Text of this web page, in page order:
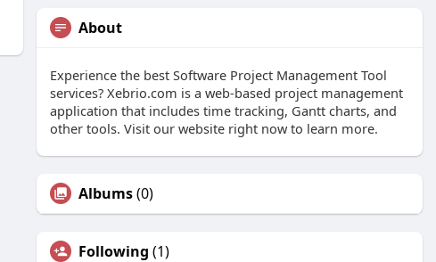
About
Experience the best Software Project Management Tool
services? Xebrio.com is a web-based project management
application that includes time tracking, Gantt charts, and
other tools. Visit our website right now to learn more.
Albums(0)
Following (1)